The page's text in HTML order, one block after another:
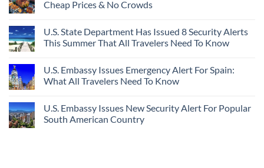
Cheap Prices & No Crowds
U.S. State Department Has Issued 8 Security Alerts
This Summer That All Travelers Need To Know
U.S. Embassy Issues Emergency Alert For Spain:
What All Travelers Need To Know
U.S. Embassy Issues New Security Alert For Popular
South American Country